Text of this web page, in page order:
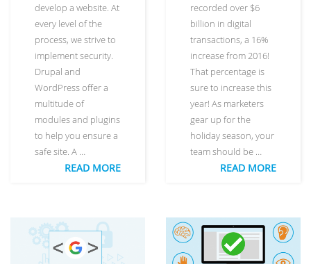
develop a website. At
every level of the
process, we strive to
implement security.
Drupal and
WordPress offer a
multitude of
modules and plugins
to help you ensure a
safe site. A …
READ MORE
recorded over $6
billion in digital
transactions, a 16%
increase from 2016!
That percentage is
sure to increase this
year! As marketers
gear up for the
holiday season, your
team should be …
READ MORE